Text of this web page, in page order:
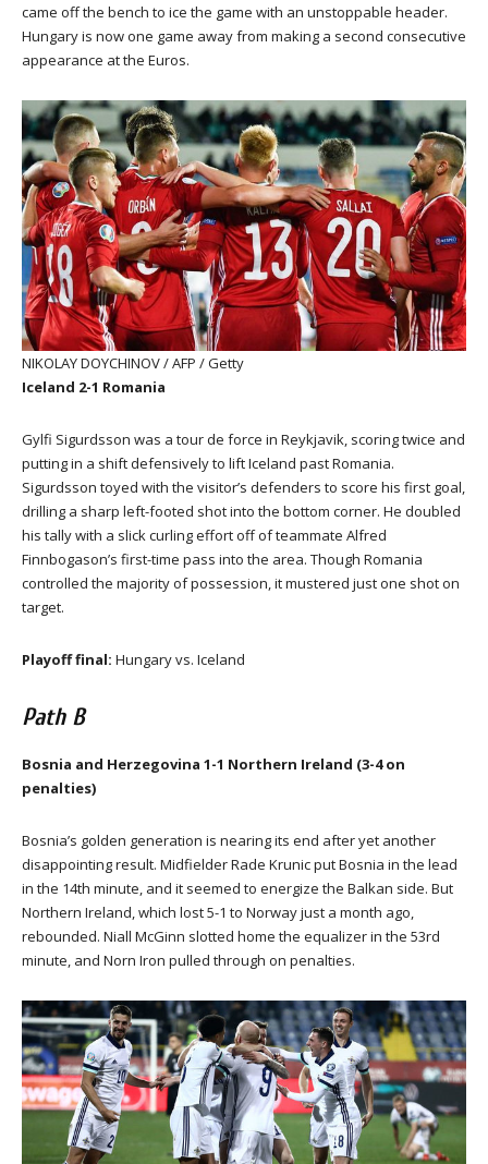
came off the bench to ice the game with an unstoppable header.
Hungary is now one game away from making a second consecutive
appearance at the Euros.
NIKOLAY DOYCHINOV / AFP / Getty
Iceland 2-1 Romania
Gylfi Sigurdsson was a tour de force in Reykjavik, scoring twice and
putting in a shift defensively to lift Iceland past Romania.
Sigurdsson toyed with the visitor’s defenders to score his first goal,
drilling a sharp left-footed shot into the bottom corner. He doubled
his tally with a slick curling effort off of teammate Alfred
Finnbogason’s first-time pass into the area. Though Romania
controlled the majority of possession, it mustered just one shot on
target.
Playoff final: Hungary vs. Iceland
Path B
Bosnia and Herzegovina 1-1 Northern Ireland (3-4 on
penalties)
Bosnia’s golden generation is nearing its end after yet another
disappointing result. Midfielder Rade Krunic put Bosnia in the lead
in the 14th minute, and it seemed to energize the Balkan side. But
Northern Ireland, which lost 5-1 to Norway just a month ago,
rebounded. Niall McGinn slotted home the equalizer in the 53rd
minute, and Norn Iron pulled through on penalties.